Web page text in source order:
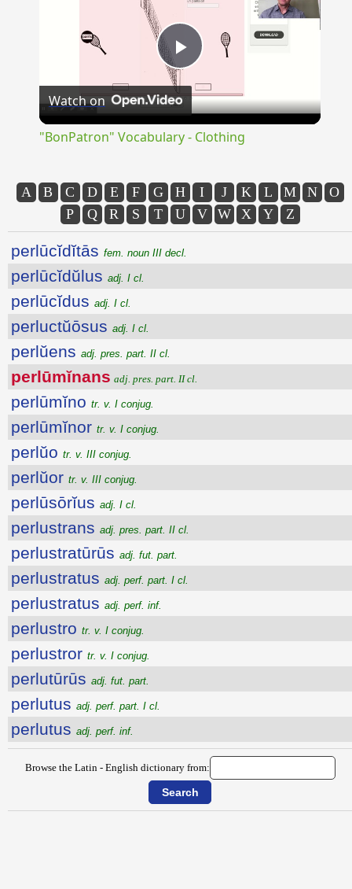
Play
Video
Watch on
"BonPatron" Vocabulary - Clothing
A B C D E F G H I J K L M N
O
P
Q R S T U V W X Y Z
perlūcĭdĭtās fem. noun III decl.
perlūcĭdŭlus adj. I cl.
perlūcĭdus adj. I cl.
perluctŭōsus adj. I cl.
perlŭens adj. pres. part. II cl.
perlūmĭnans adj. pres. part. II cl.
perlūmĭno tr. v. I conjug.
perlūmĭnor tr. v. I conjug.
perlŭo tr. v. III conjug.
perlŭor tr. v. III conjug.
perlūsōrĭus adj. I cl.
perlustrans adj. pres. part. II cl.
perlustratūrūs adj. fut. part.
perlustratus adj. perf. part. I cl.
perlustratus adj. perf. inf.
perlustro tr. v. I conjug.
perlustror tr. v. I conjug.
perlutūrūs adj. fut. part.
perlutus adj. perf. part. I cl.
perlutus adj. perf. inf.
Browse the Latin - English dictionary from: